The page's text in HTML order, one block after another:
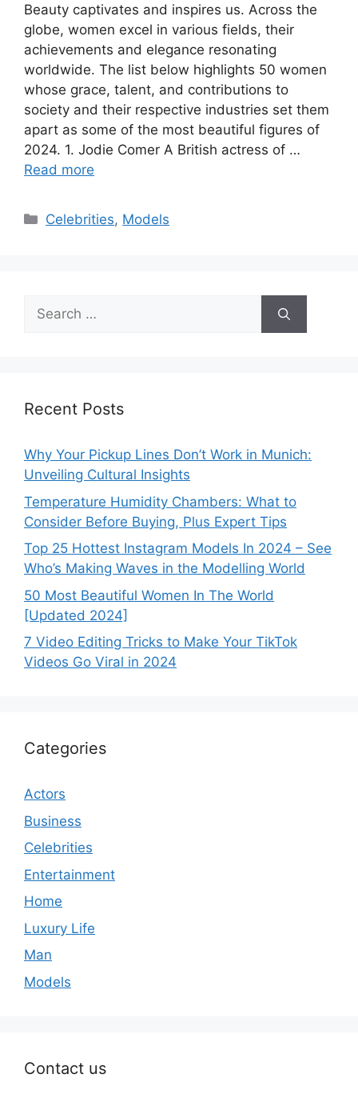
Beauty captivates and inspires us. Across the
globe, women excel in various fields, their
achievements and elegance resonating
worldwide. The list below highlights 50 women
whose grace, talent, and contributions to
society and their respective industries set them
apart as some of the most beautiful figures of
2024. 1. Jodie Comer A British actress of …
Read more
Categories
Celebrities, Models
Search
for:
Recent Posts
Why Your Pickup Lines Don’t Work in Munich:
Unveiling Cultural Insights
Temperature Humidity Chambers: What to
Consider Before Buying, Plus Expert Tips
Top 25 Hottest Instagram Models In 2024 – See
Who’s Making Waves in the Modelling World
50 Most Beautiful Women In The World
[Updated 2024]
7 Video Editing Tricks to Make Your TikTok
Videos Go Viral in 2024
Categories
Actors
Business
Celebrities
Entertainment
Home
Luxury Life
Man
Models
Contact us